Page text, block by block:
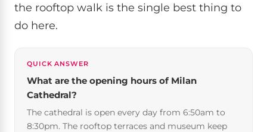
the rooftop walk is the single best thing to
do here.
QUICK ANSWER
What are the opening hours of Milan
Cathedral?
The cathedral is open every day from 6:50am to
8:30pm. The rooftop terraces and museum keep